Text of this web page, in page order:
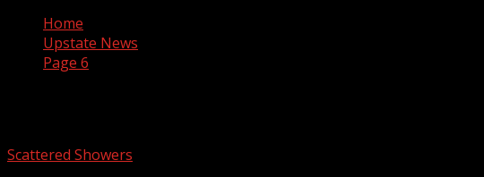
Home
Upstate News
Page 6
Scattered Showers